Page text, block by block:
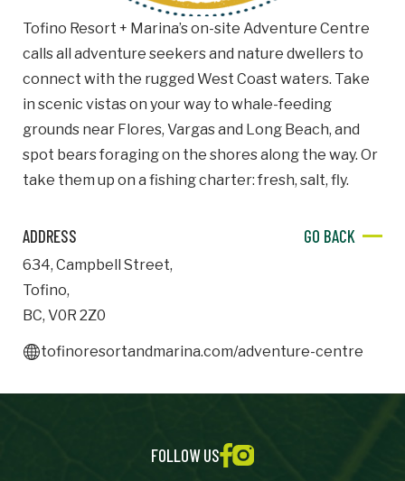
Postal
Important Details
Industry
Date
Visit
Tofino Resort + Marina’s on-site Adventure Centre
calls all adventure seekers and nature dwellers to
connect with the rugged West Coast waters. Take
in scenic vistas on your way to whale-feeding
grounds near Flores, Vargas and Long Beach, and
spot bears foraging on the shores along the way. Or
take them up on a fishing charter: fresh, salt, fly.
ADDRESS
634, Campbell Street,
Tofino,
BC, V0R 2Z0
GO BACK
tofinoresortandmarina.com/adventure-centre
FOLLOW US